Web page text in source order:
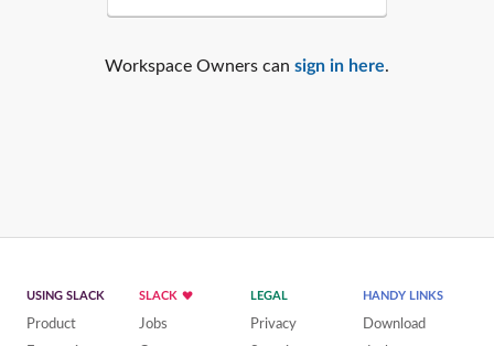
Workspace Owners can sign in here.
USING SLACK
Product
SLACK
Jobs
LEGAL
Privacy
HANDY LINKS
Download